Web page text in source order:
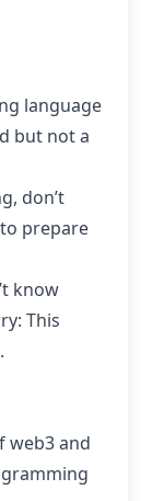
language
but not a
don’t
prepare
know
This
web3 and